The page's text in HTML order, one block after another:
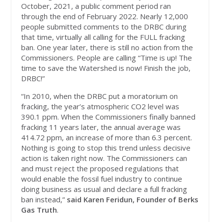
October, 2021, a public comment period ran
through the end of February 2022. Nearly 12,000
people submitted comments to the DRBC during
that time, virtually all calling for the FULL fracking
ban. One year later, there is still no action from the
Commissioners. People are calling “Time is up! The
time to save the Watershed is now! Finish the job,
DRBC!”
“In 2010, when the DRBC put a moratorium on
fracking, the year’s atmospheric CO2 level was
390.1 ppm. When the Commissioners finally banned
fracking 11 years later, the annual average was
414.72 ppm, an increase of more than 6.3 percent.
Nothing is going to stop this trend unless decisive
action is taken right now. The Commissioners can
and must reject the proposed regulations that
would enable the fossil fuel industry to continue
doing business as usual and declare a full fracking
ban instead,” said Karen Feridun, Founder of Berks
Gas Truth.